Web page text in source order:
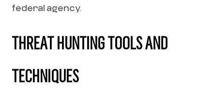
federal agency.
THREAT HUNTING TOOLS AND
TECHNIQUES